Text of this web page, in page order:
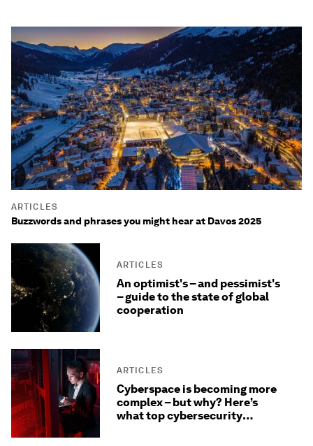
ARTICLES
Buzzwords and phrases you might hear at Davos 2025
ARTICLES
An optimist's – and pessimist's
– guide to the state of global
cooperation
ARTICLES
Cyberspace is becoming more
complex – but why? Here’s
what top cybersecurity